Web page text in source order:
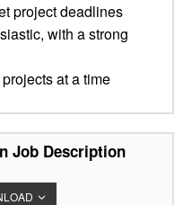
project deadlines
with a strong
at a time
Job Description